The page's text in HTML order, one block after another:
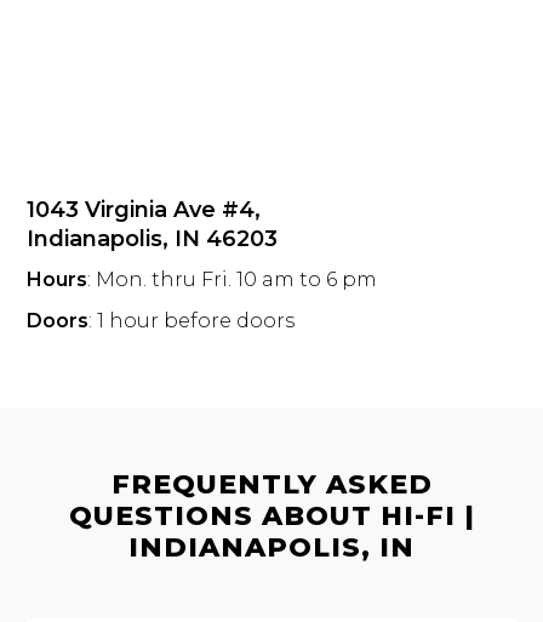
1043 Virginia Ave #4,
Indianapolis, IN 46203
Hours: Mon. thru Fri. 10 am to 6 pm
Doors: 1 hour before doors
FREQUENTLY ASKED
QUESTIONS ABOUT HI-FI |
INDIANAPOLIS, IN